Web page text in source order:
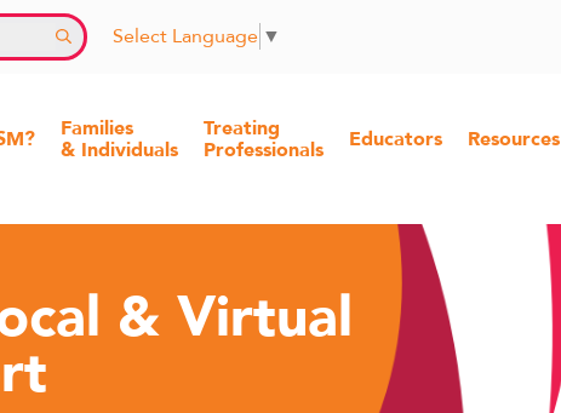
Select Language ▼
Families
& Individuals
Treating
Professionals
Educators Resources
& Virtual